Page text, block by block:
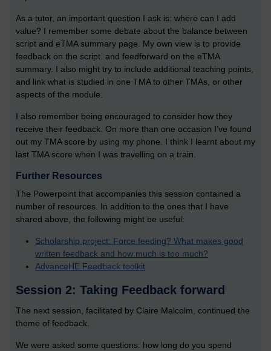
As a tutor, an important question I ask is: where can I add
value? I remember some debate about the balance between
script and eTMA summary page. My own view is to provide
feedback on the script. and feedforward on the eTMA
summary. I also might try to include additional teaching points,
and link what is studied in one TMA to other TMAs, or other
aspects of the module.
I also remember being encouraged to consider how they
receive their feedback. On more than one occasion I’ve found
out my TMA score by using my phone. I think I learnt about my
last TMA score when I was travelling on a train.
Further Resources
The Powerpoint that accompanies this session contained a
number of resources. In addition to the ones that I have
shared above, the following might be useful:
Scholarship project: Force feeding? What makes good
written feedback and how much is too much?
AdvanceHE Feedback toolkit
Session 2: Taking Feedback forward
The next session, facilitated by Claire Malcolm, continued the
theme of feedback.
We were asked some questions: how long do you spend